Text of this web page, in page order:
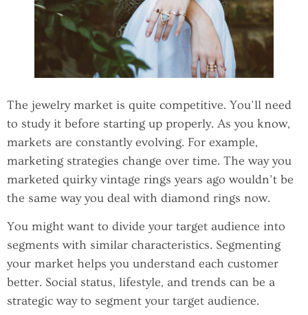
The jewelry market is quite competitive. You’ll need
to study it before starting up properly. As you know,
markets are constantly evolving. For example,
marketing strategies change over time. The way you
marketed quirky vintage rings years ago wouldn’t be
the same way you deal with diamond rings now.
You might want to divide your target audience into
segments with similar characteristics. Segmenting
your market helps you understand each customer
better. Social status, lifestyle, and trends can be a
strategic way to segment your target audience.